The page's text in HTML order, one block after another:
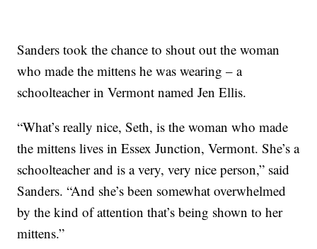
Sanders took the chance to shout out the woman
who made the mittens he was wearing – a
schoolteacher in Vermont named Jen Ellis.
“What’s really nice, Seth, is the woman who made
the mittens lives in Essex Junction, Vermont. She’s a
schoolteacher and is a very, very nice person,” said
Sanders. “And she’s been somewhat overwhelmed
by the kind of attention that’s being shown to her
mittens.”